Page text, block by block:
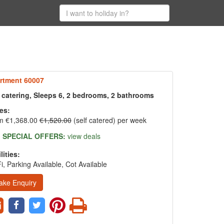
60007
Sleeps 6, 2 bedrooms, 2 bathrooms
€1,368.00€1,520.00(self catered) per week
SPECIAL OFFERS: view deals
Parking Available, Cot Available
Enquiry